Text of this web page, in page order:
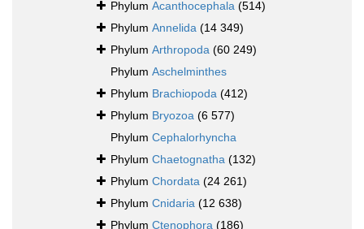
Phylum Acanthocephala (514)
Phylum Annelida (14 349)
Phylum Arthropoda (60 249)
Phylum Aschelminthes
Phylum Brachiopoda (412)
Phylum Bryozoa (6 577)
Phylum Cephalorhyncha
Phylum Chaetognatha (132)
Phylum Chordata (24 261)
Phylum Cnidaria (12 638)
Phylum Ctenophora (186)